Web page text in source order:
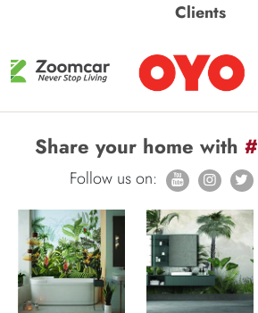
Clients
Share your home with
Follow us on: